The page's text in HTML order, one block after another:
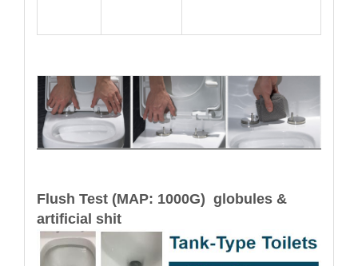
Flush Test (MAP: 1000G) globules &
artificial shit